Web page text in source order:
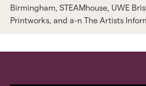
Birmingham, STEAMhouse, UWE
Printworks, and a-n The Artists